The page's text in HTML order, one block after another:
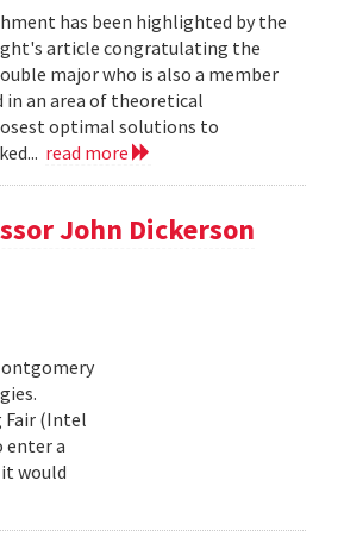
has been highlighted by the
article congratulating the
major who is also a member
in an area of theoretical
optimal solutions to
read more
John Dickerson
Fair (Intel
enter a
would